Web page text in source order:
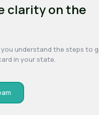
clarity on the
you understand the steps to
in your state.